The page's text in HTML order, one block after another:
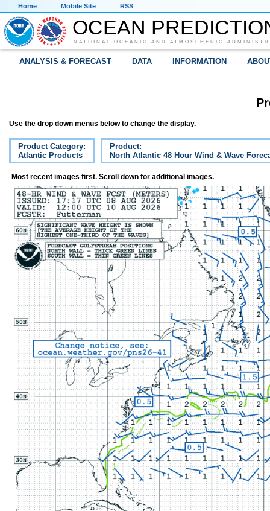
Home Mobile Site RSS
OCEAN
NATIONAL OCEANIC AND ATMOSPHERIC
ANALYSIS & FORECAST DATA INFORMATION
Use the drop down menus below to change the display.
Product Category:
Atlantic Products
Product:
North Atlantic 48 Hour Wind & Wave
Most recent images first. Scroll down for additional images.